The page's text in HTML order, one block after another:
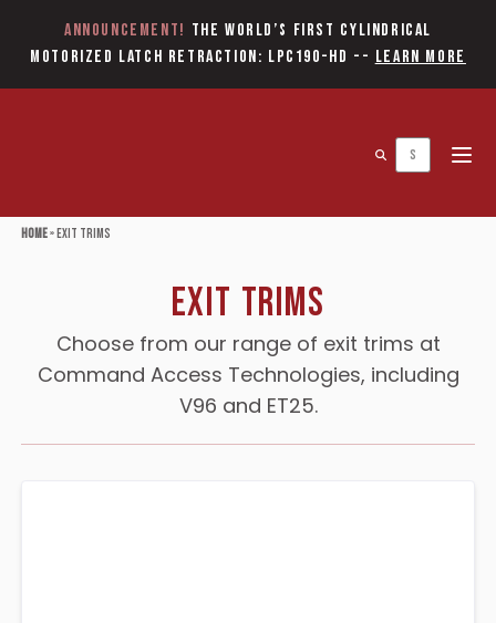
Announcement! The World’s first Cylindrical
Motorized Latch Retraction: LPC190-HD -- Learn More
Home»Exit Trims
Exit Trims
Choose from our range of exit trims at
Command Access Technologies, including
V96 and ET25.